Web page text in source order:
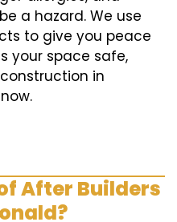
a hazard. We use
to give you peace
your space safe,
in
After Builders